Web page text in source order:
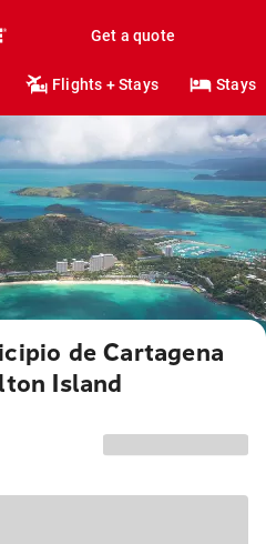
Get a quote
Flights + Stays Stays
de Cartagena
Island